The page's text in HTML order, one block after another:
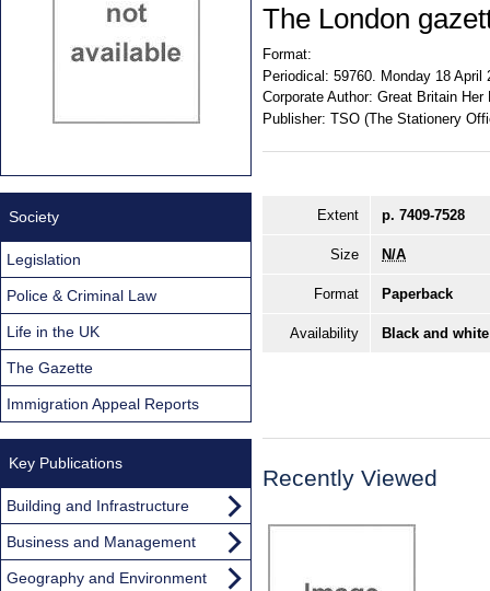
The London
Format:
Periodical: 59760. Monday 18 April
Corporate Author: Great Britain
Publisher: TSO (The Stationery
Extent p. 7409-7528
Size N/A
Format Paperback
Availability Black and
Recently Viewed
Society
Legislation
Police & Criminal Law
Life in the UK
The Gazette
Immigration Appeal Reports
Key Publications
Building and Infrastructure
Business and Management
Geography and Environment